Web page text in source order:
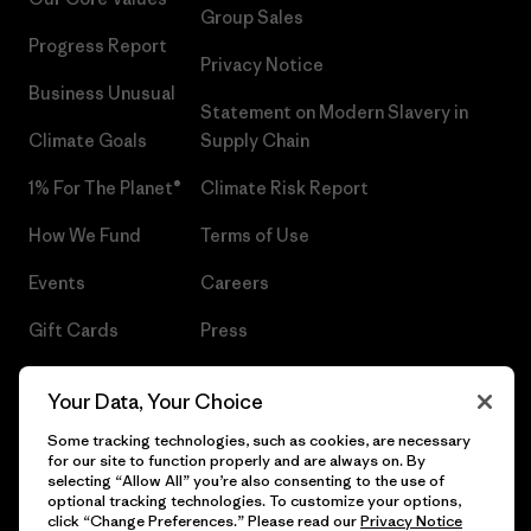
Progress Report
Business Unusual
Climate Goals
1% For The Planet®
How We Fund
Events
Gift Cards
Group Sales
Privacy Notice
Statement on Modern Slavery in
Supply Chain
Climate Risk Report
Terms of Use
Careers
Press
Your Data, Your Choice
Some tracking technologies, such as cookies, are necessary
for our site to function properly and are always on. By
selecting “Allow All” you’re also consenting to the use of
optional tracking technologies. To customize your options,
click “Change Preferences.” Please read ourPrivacy Notice